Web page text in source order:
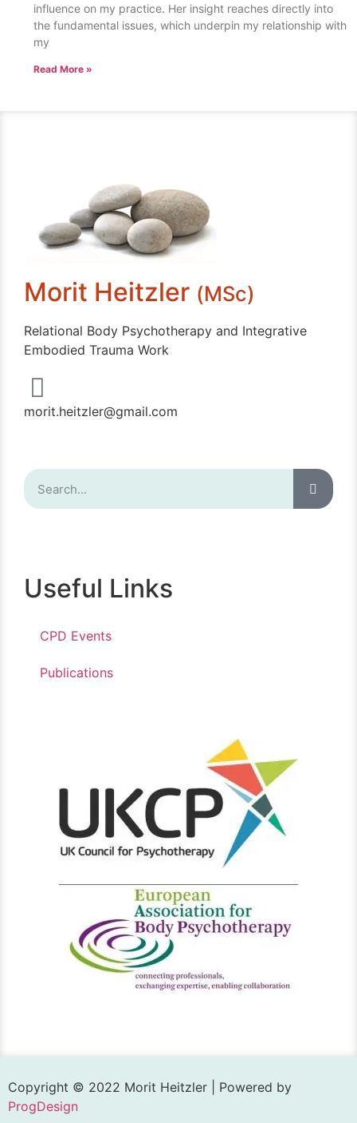
influence on my practice. Her insight reaches directly into
the fundamental issues, which underpin my relationship with
my
Read More »
Morit Heitzler (MSc)
Relational Body Psychotherapy and Integrative
Embodied Trauma Work
morit.heitzler@gmail.com
Useful Links
CPD Events
Publications
Copyright © 2022 Morit Heitzler | Powered by
ProgDesign